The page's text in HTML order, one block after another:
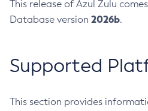
This release of Azul Zulu
Database version 2026b.
Supported
This section provides